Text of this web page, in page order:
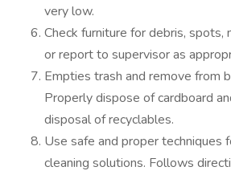
very low.
Check furniture for debris, spots,
or report to supervisor as
Empties trash and remove from
Properly dispose of cardboard
disposal of recyclables.
Use safe and proper techniques
cleaning solutions. Follows